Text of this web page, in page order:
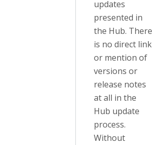
updates
presented in
the Hub. There
is no direct link
or mention of
versions or
release notes
at all in the
Hub update
process.
Without